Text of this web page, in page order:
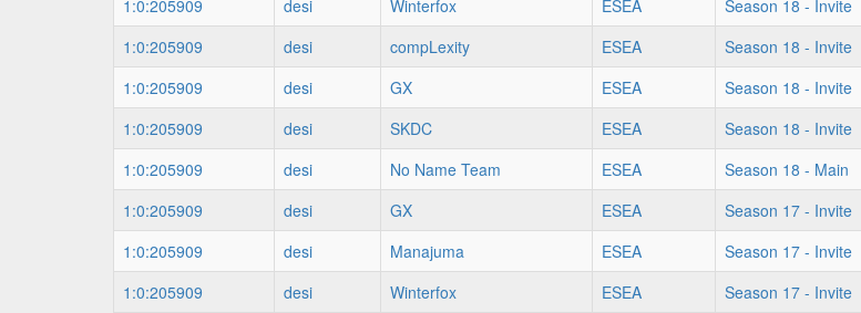
1:0:205909
desi Winterfox ESEA Season 18 - Invite
1:0:205909
desi compLexity ESEA Season 18 - Invite
1:0:205909
desi GX ESEA Season 18 - Invite
1:0:205909
desi SKDC ESEA Season 18 - Invite
1:0:205909
desi No Name Team ESEA Season 18 - Main
1:0:205909
desi GX ESEA Season 17 - Invite
1:0:205909
desi Manajuma ESEA Season 17 - Invite
1:0:205909
desi Winterfox ESEA Season 17 - Invite